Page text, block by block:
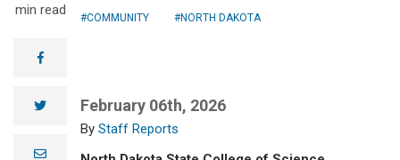
min read
facebook
twitter
e
COMMUNITY NORTH DAKOTA
February 06th, 2026
Staff Reports